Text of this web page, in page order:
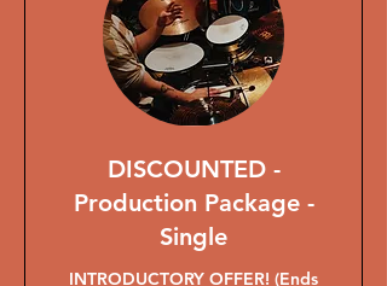
DISCOUNTED -
Production Package -
Single
INTRODUCTORY OFFER! (Ends